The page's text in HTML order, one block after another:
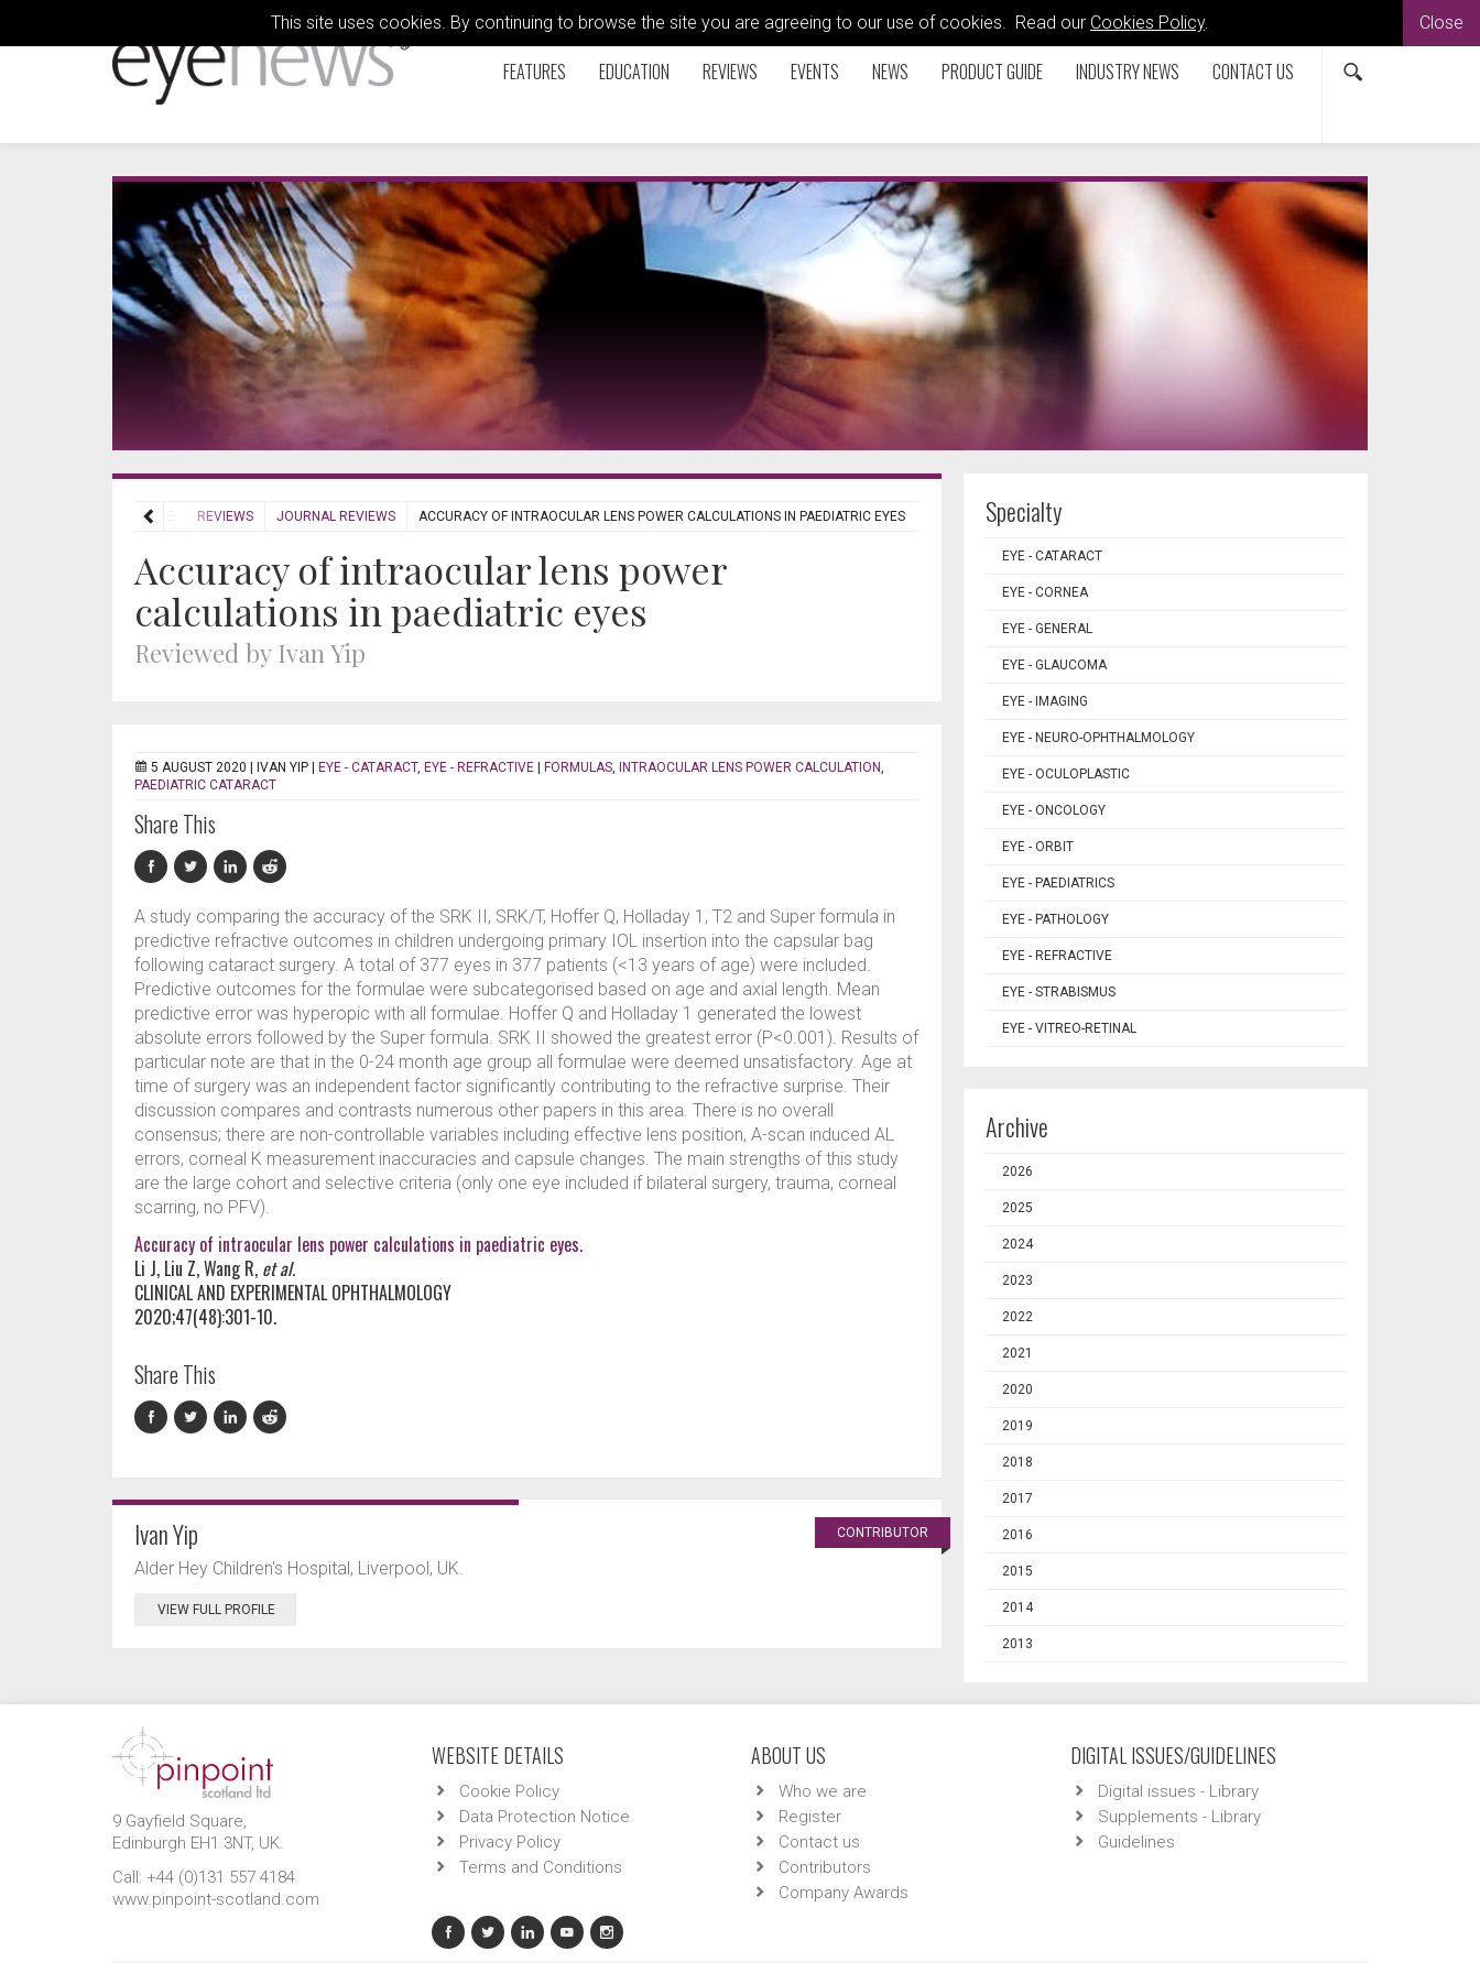
This site uses cookies. By continuing to browse the site you are agreeing to our use of cookies. Read our Cookies Policy. Close
FEATURES EDUCATION REVIEWS EVENTS NEWS PRODUCT GUIDE INDUSTRY NEWS CONTACT US
HOME REVIEWS JOURNAL REVIEWS ACCURACY OF INTRAOCULAR LENS POWER CALCULATIONS IN PAEDIATRIC EYES
Accuracy of intraocular lens power
calculations in paediatric eyes
Reviewed by Ivan Yip
5 AUGUST 2020 | IVAN YIP EYE - CATARACT, EYE - REFRACTIVE FORMULAS, INTRAOCULAR LENS POWER CALCULATION,
PAEDIATRIC CATARACT
Share This
A study comparing the accuracy of the SRK II, SRK/T, Hoffer Q, Holladay 1, T2 and Super formula in
predictive refractive outcomes in children undergoing primary IOL insertion into the capsular bag
following cataract surgery. A total of 377 eyes in 377 patients (<13 years of age) were included.
Predictive outcomes for the formulae were subcategorised based on age and axial length. Mean
predictive error was hyperopic with all formulae. Hoffer Q and Holladay 1 generated the lowest
absolute errors followed by the Super formula. SRK II showed the greatest error (P<0.001). Results of
particular note are that in the 0-24 month age group all formulae were deemed unsatisfactory. Age at
time of surgery was an independent factor significantly contributing to the refractive surprise. Their
discussion compares and contrasts numerous other papers in this area. There is no overall
consensus; there are non-controllable variables including effective lens position, A-scan induced AL
errors, corneal K measurement inaccuracies and capsule changes. The main strengths of this study
are the large cohort and selective criteria (only one eye included if bilateral surgery, trauma, corneal
scarring, no PFV).
Accuracy of intraocular lens power calculations in paediatric eyes.
Li J, Liu Z, Wang R, et al.
CLINICAL AND EXPERIMENTAL OPHTHALMOLOGY
2020;47(48):301-10.
Share This
CONTRIBUTOR
Ivan Yip
Alder Hey Children's Hospital, Liverpool, UK.
VIEW FULL PROFILE
Specialty
EYE - CATARACT
EYE - CORNEA
EYE - GENERAL
EYE - GLAUCOMA
EYE - IMAGING
EYE - NEURO-OPHTHALMOLOGY
EYE - OCULOPLASTIC
EYE - ONCOLOGY
EYE - ORBIT
EYE - PAEDIATRICS
EYE - PATHOLOGY
EYE - REFRACTIVE
EYE - STRABISMUS
EYE - VITREO-RETINAL
Archive
2026
2025
2024
2023
2022
2021
2020
2019
2018
2017
2016
2015
2014
2013
9 Gayfield Square,
Edinburgh EH1 3NT, UK.
Call: +44 (0)131 557 4184
www.pinpoint-scotland.com
WEBSITE DETAILS
Cookie Policy
Data Protection Notice
Privacy Policy
Terms and Conditions
ABOUT US
Who we are
Register
Contact us
Contributors
Company Awards
DIGITAL ISSUES/GUIDELINES
Digital issues - Library
Supplements - Library
Guidelines